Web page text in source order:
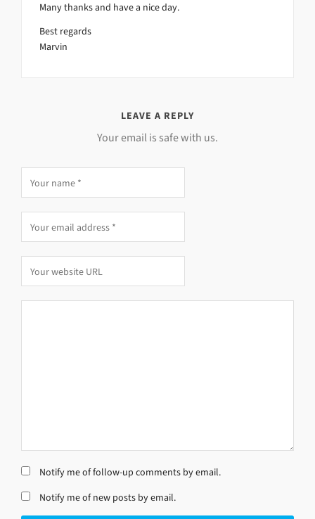
Many thanks and have a nice day.
Best regards
Marvin
LEAVE A REPLY
Your email is safe with us.
Notify me of follow-up comments by email.
Notify me of new posts by email.